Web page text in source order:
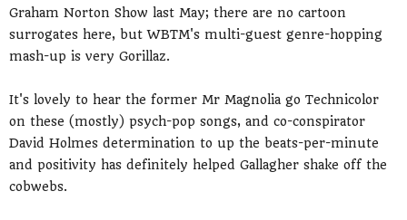
Graham Norton Show last May; there are no cartoon
surrogates here, but WBTM's multi-guest genre-hopping
mash-up is very Gorillaz.
It's lovely to hear the former Mr Magnolia go Technicolor
on these (mostly) psych-pop songs, and co-conspirator
David Holmes determination to up the beats-per-minute
and positivity has definitely helped Gallagher shake off the
cobwebs.